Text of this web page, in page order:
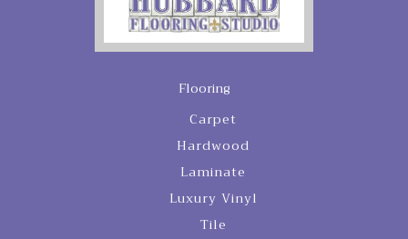
Flooring
Carpet
Hardwood
Laminate
Luxury Vinyl
Tile